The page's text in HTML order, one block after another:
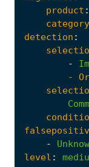
product :
category
detection :
-
-
-
level :